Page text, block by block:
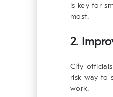
is key for
most.
2.
City
risk way to
work.